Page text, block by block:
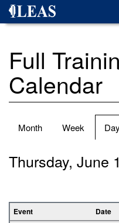
Skip
Full
Calendar
Primary
Month Week Day
Thursday, June
Event Date